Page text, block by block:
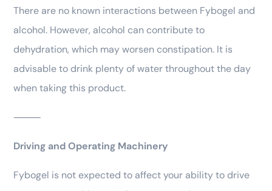
There are no known interactions between Fybogel and
alcohol. However, alcohol can contribute to
dehydration, which may worsen constipation. It is
advisable to drink plenty of water throughout the day
when taking this product.
⸻
Driving and Operating Machinery
Fybogel is not expected to affect your ability to drive